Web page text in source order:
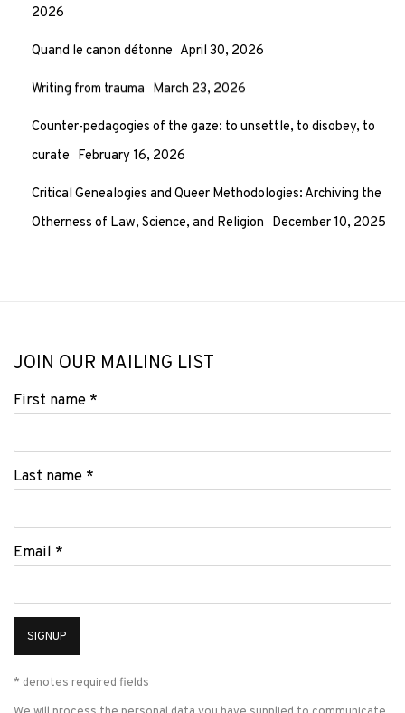
2026
Quand le canon détonne April 30, 2026
Writing from trauma March 23, 2026
Counter-pedagogies of the gaze: to unsettle, to disobey, to
curate February 16, 2026
Critical Genealogies and Queer Methodologies: Archiving the
Otherness of Law, Science, and Religion December 10, 2025
JOIN OUR MAILING LIST
First name *
Last name *
Email *
SIGNUP
* denotes required fields